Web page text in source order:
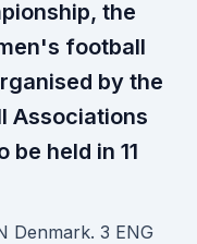
the
football
by the
Associations
be held in 11
Denmark. 3 ENG